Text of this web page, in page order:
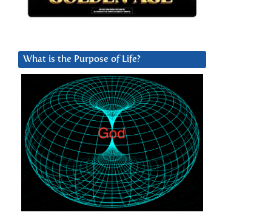
What is the Purpose of Life?